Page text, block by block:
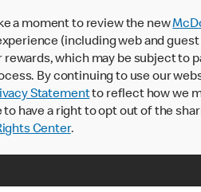
a moment to review the new
(including web and
rewards, which may be subject
By continuing to use our
Statementto reflect how we
have a right to opt out of the
Center.